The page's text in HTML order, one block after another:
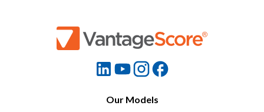
Our Models